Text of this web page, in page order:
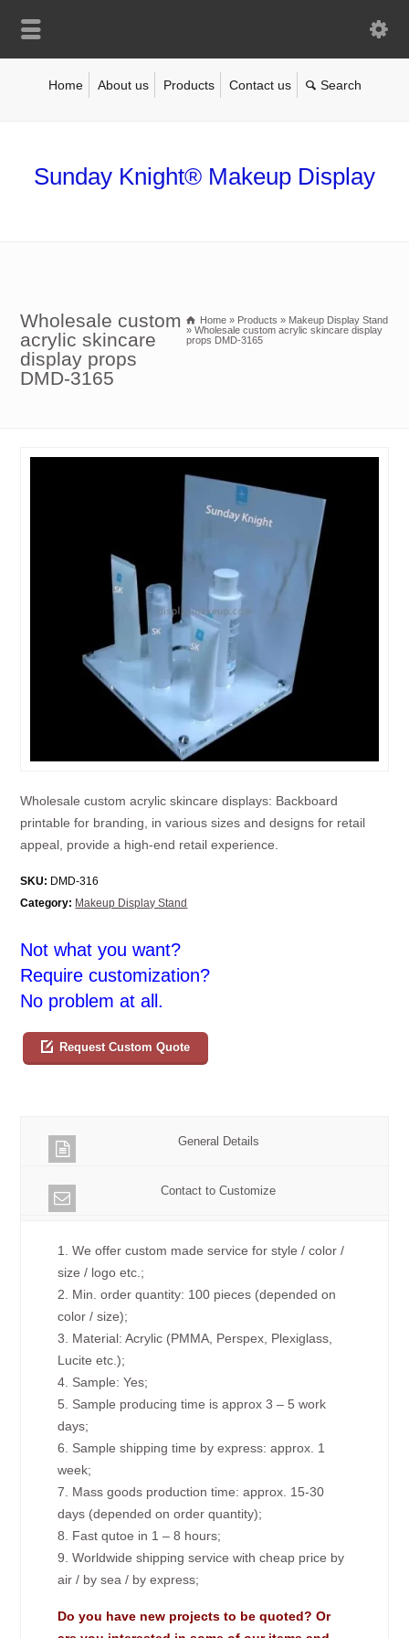
Home About us Products Contact us
Sunday Knight® Makeup Display
Wholesale custom
acrylic skincare
display props
DMD-3165
Home » Products » Makeup Display Stand
» Wholesale custom acrylic skincare display
props DMD-3165
Wholesale custom acrylic skincare displays: Backboard
printable for branding, in various sizes and designs for retail
appeal, provide a high-end retail experience.
SKU: DMD-316
Category: Makeup Display Stand
Not what you want?
Require customization?
No problem at all.
Request Custom Quote
General Details
Contact to Customize
1. We offer custom made service for style / color /
size / logo etc.;
2. Min. order quantity: 100 pieces (depended on
color / size);
3. Material: Acrylic (PMMA, Perspex, Plexiglass,
Lucite etc.);
4. Sample: Yes;
5. Sample producing time is approx 3 – 5 work
days;
6. Sample shipping time by express: approx. 1
week;
7. Mass goods production time: approx. 15-30
days (depended on order quantity);
8. Fast qutoe in 1 – 8 hours;
9. Worldwide shipping service with cheap price by
air / by sea / by express;
Do you have new projects to be quoted? Or